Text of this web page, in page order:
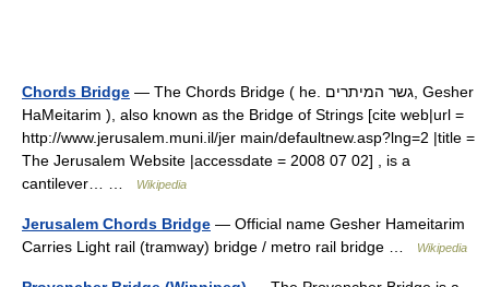
Chords Bridge — The Chords Bridge ( he. גשר המיתרים, Gesher
HaMeitarim ), also known as the Bridge of Strings [cite web|url =
http://www.jerusalem.muni.il/jer main/defaultnew.asp?lng=2 |title =
The Jerusalem Website |accessdate = 2008 07 02] , is a
cantilever… …
Wikipedia
Jerusalem Chords Bridge — Official name Gesher Hameitarim
Carries Light rail (tramway) bridge / metro rail bridge …
Wikipedia